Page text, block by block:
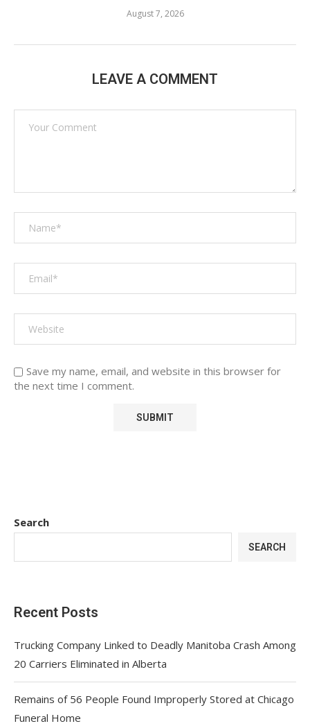
August 7, 2026
LEAVE A COMMENT
Save my name, email, and website in this browser for
the next time I comment.
Search
SEARCH
Recent Posts
Trucking Company Linked to Deadly Manitoba Crash Among
20 Carriers Eliminated in Alberta
Remains of 56 People Found Improperly Stored at Chicago
Funeral Home